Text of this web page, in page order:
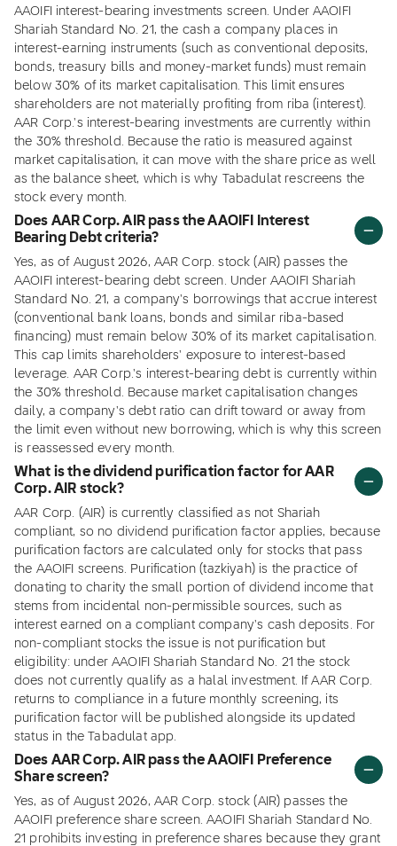
AAOIFI interest-bearing investments screen. Under AAOIFI
Shariah Standard No. 21, the cash a company places in
interest-earning instruments (such as conventional deposits,
bonds, treasury bills and money-market funds) must remain
below 30% of its market capitalisation. This limit ensures
shareholders are not materially profiting from riba (interest).
AAR Corp.'s interest-bearing investments are currently within
the 30% threshold. Because the ratio is measured against
market capitalisation, it can move with the share price as well
as the balance sheet, which is why Tabadulat rescreens the
stock every month.
Does AAR Corp. AIR pass the AAOIFI Interest
Bearing Debt criteria?
Yes, as of August 2026, AAR Corp. stock (AIR) passes the
AAOIFI interest-bearing debt screen. Under AAOIFI Shariah
Standard No. 21, a company's borrowings that accrue interest
(conventional bank loans, bonds and similar riba-based
financing) must remain below 30% of its market capitalisation.
This cap limits shareholders' exposure to interest-based
leverage. AAR Corp.'s interest-bearing debt is currently within
the 30% threshold. Because market capitalisation changes
daily, a company's debt ratio can drift toward or away from
the limit even without new borrowing, which is why this screen
is reassessed every month.
What is the dividend purification factor for AAR
Corp. AIR stock?
AAR Corp. (AIR) is currently classified as not Shariah
compliant, so no dividend purification factor applies, because
purification factors are calculated only for stocks that pass
the AAOIFI screens. Purification (tazkiyah) is the practice of
donating to charity the small portion of dividend income that
stems from incidental non-permissible sources, such as
interest earned on a compliant company's cash deposits. For
non-compliant stocks the issue is not purification but
eligibility: under AAOIFI Shariah Standard No. 21 the stock
does not currently qualify as a halal investment. If AAR Corp.
returns to compliance in a future monthly screening, its
purification factor will be published alongside its updated
status in the Tabadulat app.
Does AAR Corp. AIR pass the AAOIFI Preference
Share screen?
Yes, as of August 2026, AAR Corp. stock (AIR) passes the
AAOIFI preference share screen. AAOIFI Shariah Standard No.
21 prohibits investing in preference shares because they grant